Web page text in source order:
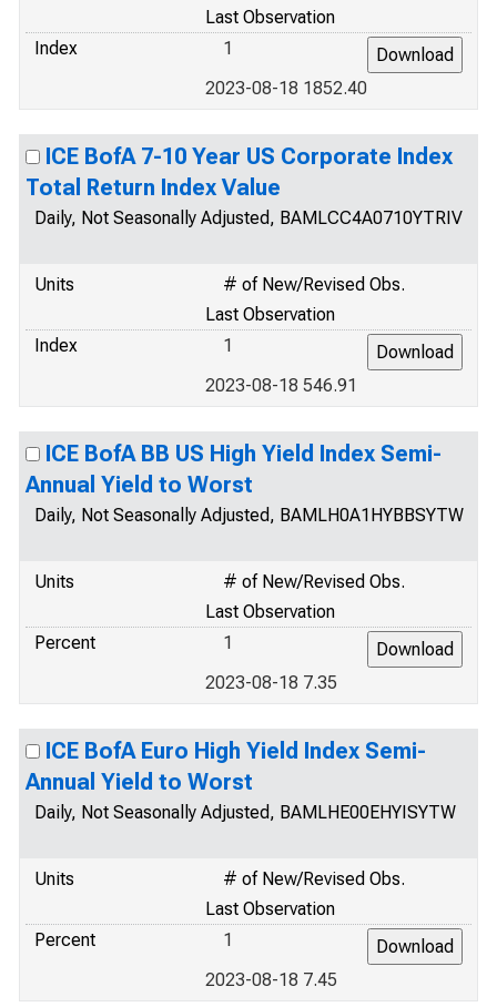
Last Observation
Index
1
2023-08-18 1852.40
ICE BofA 7-10 Year US Corporate Index
Total Return Index Value
Daily, Not Seasonally Adjusted, BAMLCC4A0710YTRIV
Units
# of New/Revised Obs.
Last Observation
Index
1
2023-08-18 546.91
ICE BofA BB US High Yield Index Semi-
Annual Yield to Worst
Daily, Not Seasonally Adjusted, BAMLH0A1HYBBSYTW
Units
# of New/Revised Obs.
Last Observation
Percent
1
2023-08-18 7.35
ICE BofA Euro High Yield Index Semi-
Annual Yield to Worst
Daily, Not Seasonally Adjusted, BAMLHE00EHYISYTW
Units
# of New/Revised Obs.
Last Observation
Percent
1
2023-08-18 7.45